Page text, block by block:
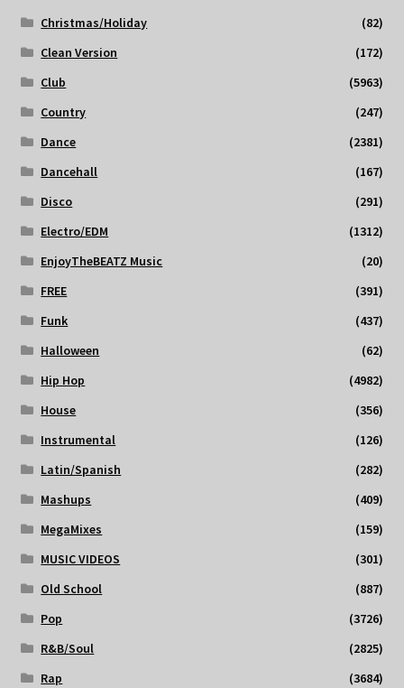
Christmas/Holiday
(82)
Clean Version
(172)
Club
(5963)
Country
(247)
Dance
(2381)
Dancehall
(167)
Disco
(291)
Electro/EDM
(1312)
EnjoyTheBEATZ Music
(20)
FREE
(391)
Funk
(437)
Halloween
(62)
Hip Hop
(4982)
House
(356)
Instrumental
(126)
Latin/Spanish
(282)
Mashups
(409)
MegaMixes
(159)
MUSIC VIDEOS
(301)
Old School
(887)
Pop
(3726)
R&B/Soul
(2825)
Rap
(3684)